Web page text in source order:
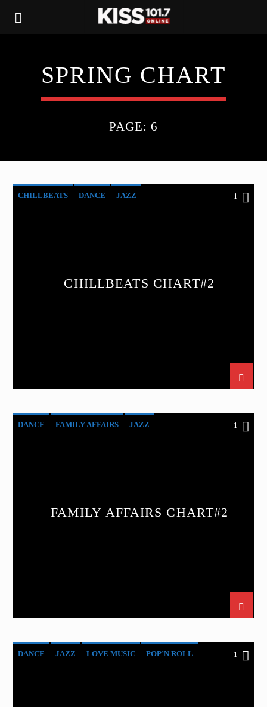
SPRING CHART
PAGE: 6
CHILLBEATS DANCE JAZZ 1
CHILLBEATS CHART#2
DANCE FAMILY AFFAIRS JAZZ 1
FAMILY AFFAIRS CHART#2
DANCE JAZZ LOVE MUSIC POP’N ROLL 1